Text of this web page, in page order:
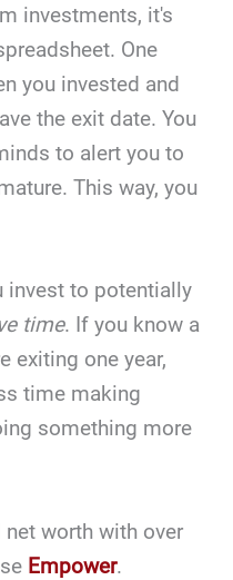
investments, it's
One
you invested and
the exit date. You
to alert you to
This way, you
invest to potentially
time. If you know a
exiting one year,
time making
something more
worth with over
Empower.